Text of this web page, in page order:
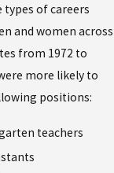
types of careers
and women across
from 1972 to
more likely to
positions:
teachers